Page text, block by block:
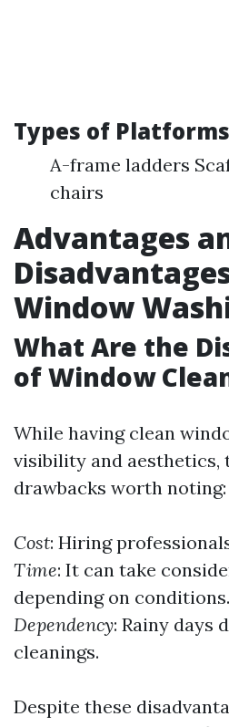
Types of
A-frame ladders
chairs
Advantages
Window
What Are the
of Window
While having clean
visibility and aesthetics,
drawbacks worth noting:
Cost: Hiring
Time: It can take
depending on conditions.
Dependency: Rainy days
cleanings.
Despite these